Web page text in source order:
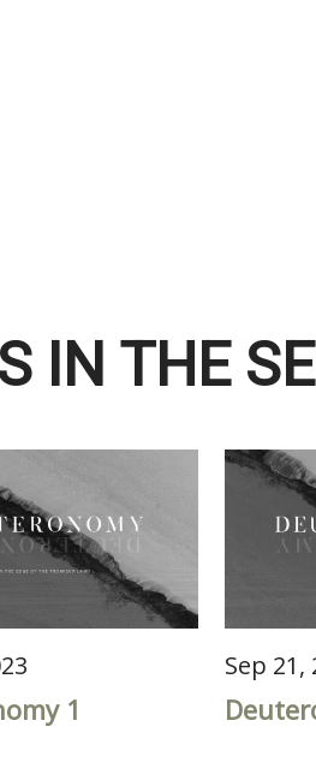
IN THE
1
Sep 21,